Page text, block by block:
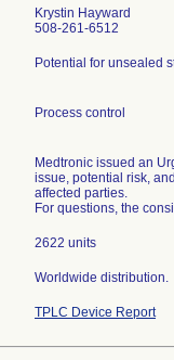
Krystin Hayward
508-261-6512
Potential for unsealed
Process control
Medtronic issued an
issue, potential risk,
affected parties.
For questions, the
2622 units
TPLC Device Report